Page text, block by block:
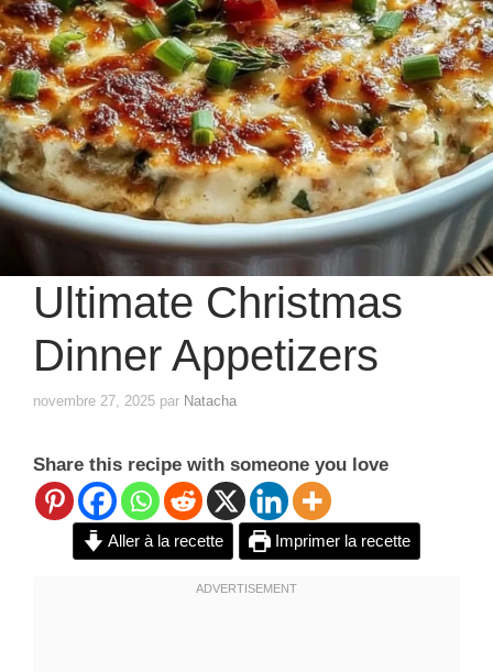
Ultimate Christmas
Dinner Appetizers
novembre 27, 2025 par Natacha
Share this recipe with someone you love
Aller à la recette Imprimer la recette